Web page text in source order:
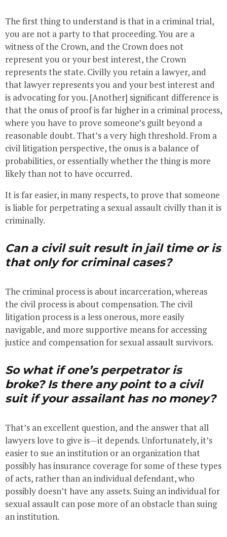
The first thing to understand is that in a criminal trial,
you are not a party to that proceeding. You are a
witness of the Crown, and the Crown does not
represent you or your best interest, the Crown
represents the state. Civilly you retain a lawyer, and
that lawyer represents you and your best interest and
is advocating for you. [Another] significant difference is
that the onus of proof is far higher in a criminal process,
where you have to prove someone’s guilt beyond a
reasonable doubt. That’s a very high threshold. From a
civil litigation perspective, the onus is a balance of
probabilities, or essentially whether the thing is more
likely than not to have occurred.
It is far easier, in many respects, to prove that someone
is liable for perpetrating a sexual assault civilly than it is
criminally.
Can a civil suit result in jail time or is
that only for criminal cases?
The criminal process is about incarceration, whereas
the civil process is about compensation. The civil
litigation process is a less onerous, more easily
navigable, and more supportive means for accessing
justice and compensation for sexual assault survivors.
So what if one’s perpetrator is
broke? Is there any point to a civil
suit if yourassailanthas no money?
That’s an excellent question, and the answer that all
lawyers love to give is—it depends. Unfortunately, it’s
easier to sue an institution or an organization that
possibly has insurance coverage for some of these types
of acts, rather than an individual defendant, who
possibly doesn’t have any assets. Suing an individual for
sexual assault can pose more of an obstacle than suing
an institution.